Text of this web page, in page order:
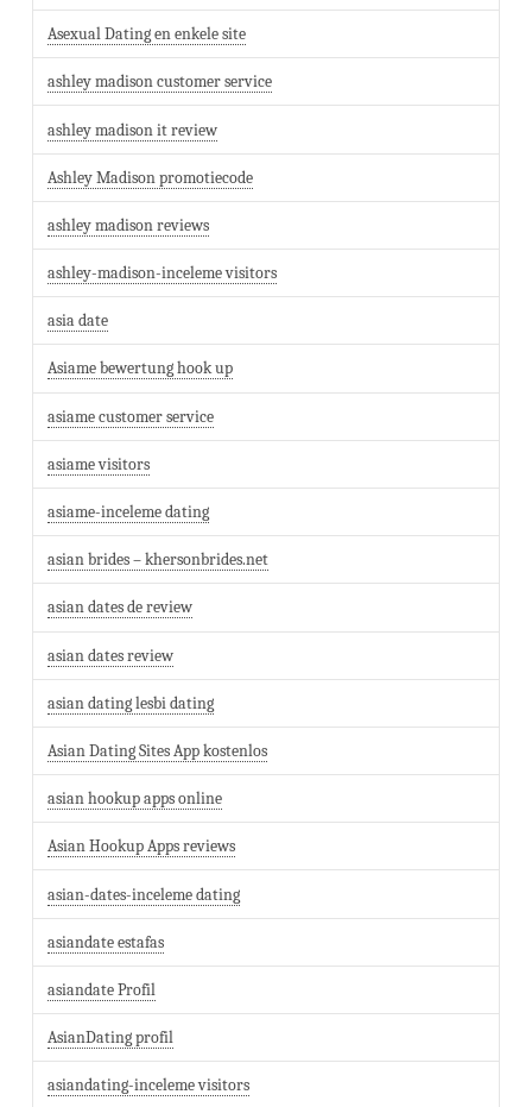
Asexual Dating en enkele site
ashley madison customer service
ashley madison it review
Ashley Madison promotiecode
ashley madison reviews
ashley-madison-inceleme visitors
asia date
Asiame bewertung hook up
asiame customer service
asiame visitors
asiame-inceleme dating
asian brides – khersonbrides.net
asian dates de review
asian dates review
asian dating lesbi dating
Asian Dating Sites App kostenlos
asian hookup apps online
Asian Hookup Apps reviews
asian-dates-inceleme dating
asiandate estafas
asiandate Profil
AsianDating profil
asiandating-inceleme visitors